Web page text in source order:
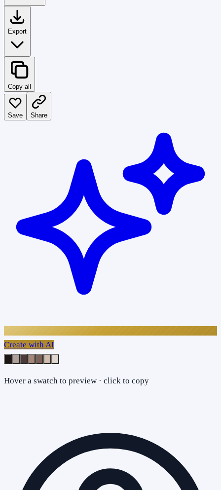
Export
Copy all
Save Share
Create with AI
Hover a swatch to preview · click to copy